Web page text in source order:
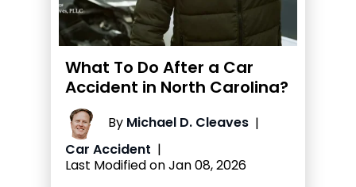
What To Do After a Car
Accident in North Carolina?
By Michael D. Cleaves |
Car Accident |
Last Modified on Jan 08, 2026